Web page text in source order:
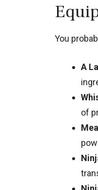
You
A
of